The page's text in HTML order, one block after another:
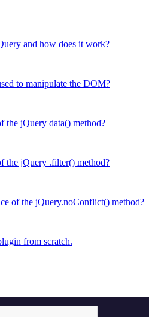
and how does it work?
to manipulate the DOM?
the jQuery data() method?
the jQuery .filter() method?
of the jQuery.noConflict() method?
from scratch.